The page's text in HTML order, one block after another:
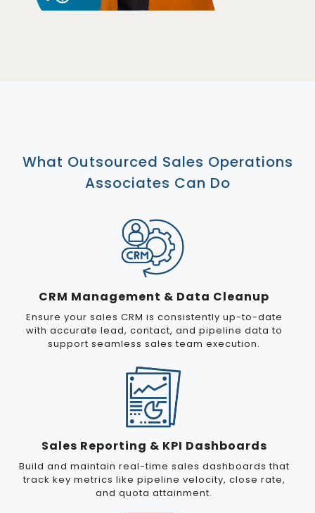
What Outsourced Sales Operations
Associates Can Do
CRM Management & Data Cleanup
Ensure your sales CRM is consistently up-to-date
with accurate lead, contact, and pipeline data to
support seamless sales team execution.
Sales Reporting & KPI Dashboards
Build and maintain real-time sales dashboards that
track key metrics like pipeline velocity, close rate,
and quota attainment.